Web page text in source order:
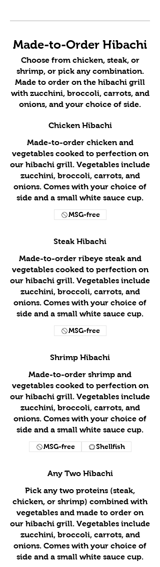
Made-to-Order Hibachi
Choose from chicken, steak, or
shrimp, or pick any combination.
Made to order on the hibachi grill
with zucchini, broccoli, carrots, and
onions, and your choice of side.
Chicken Hibachi
Made-to-order chicken and
vegetables cooked to perfection on
our hibachi grill. Vegetables include
zucchini, broccoli, carrots, and
onions. Comes with your choice of
side and a small white sauce cup.
MSG-free
Steak Hibachi
Made-to-order ribeye steak and
vegetables cooked to perfection on
our hibachi grill. Vegetables include
zucchini, broccoli, carrots, and
onions. Comes with your choice of
side and a small white sauce cup.
MSG-free
Shrimp Hibachi
Made-to-order shrimp and
vegetables cooked to perfection on
our hibachi grill. Vegetables include
zucchini, broccoli, carrots, and
onions. Comes with your choice of
side and a small white sauce cup.
MSG-free Shellfish
Any Two Hibachi
Pick any two proteins (steak,
chicken, or shrimp) combined with
vegetables and made to order on
our hibachi grill. Vegetables include
zucchini, broccoli, carrots, and
onions. Comes with your choice of
side and a small white sauce cup.